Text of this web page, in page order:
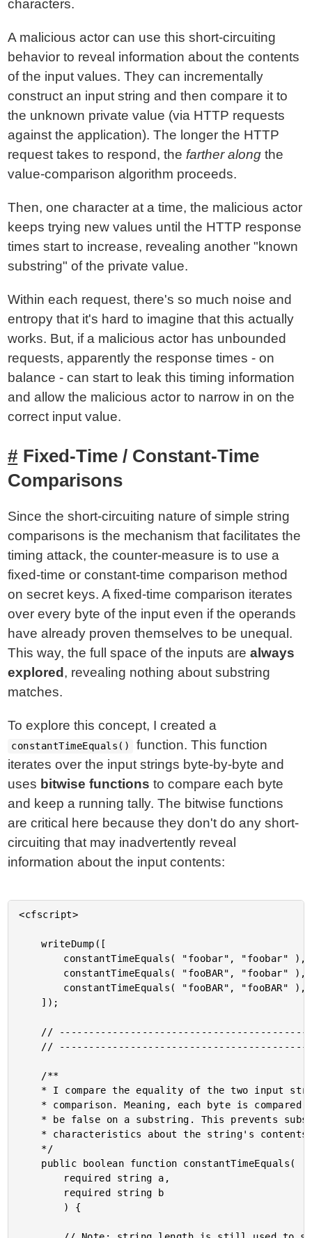
characters.
A malicious actor can use this short-circuiting
behavior to reveal information about the contents
of the input values. They can incrementally
construct an input string and then compare it to
the unknown private value (via HTTP requests
against the application). The longer the HTTP
request takes to respond, the farther along the
value-comparison algorithm proceeds.
Then, one character at a time, the malicious actor
keeps trying new values until the HTTP response
times start to increase, revealing another "known
substring" of the private value.
Within each request, there's so much noise and
entropy that it's hard to imagine that this actually
works. But, if a malicious actor has unbounded
requests, apparently the response times - on
balance - can start to leak this timing information
and allow the malicious actor to narrow in on the
correct input value.
Fixed-Time / Constant-Time
Comparisons
Since the short-circuiting nature of simple string
comparisons is the mechanism that facilitates the
timing attack, the counter-measure is to use a
fixed-time or constant-time comparison method
on secret keys. A fixed-time comparison iterates
over every byte of the input even if the operands
have already proven themselves to be unequal.
This way, the full space of the inputs arealways
explored , revealing nothing about substring
matches.
To explore this concept, I created a
constantTimeEquals()
function. This function
iterates over the input strings byte-by-byte and
uses bitwise functions to compare each byte
and keep a running tally. The bitwise functions
are critical here because they don't do any short-
circuiting that may inadvertently reveal
information about the input contents:
<cfscript>
	writeDump([